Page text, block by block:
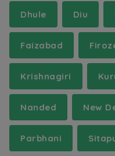
Dhule Diu
Faizabad
Krishnagiri
Nanded New
Parbhani